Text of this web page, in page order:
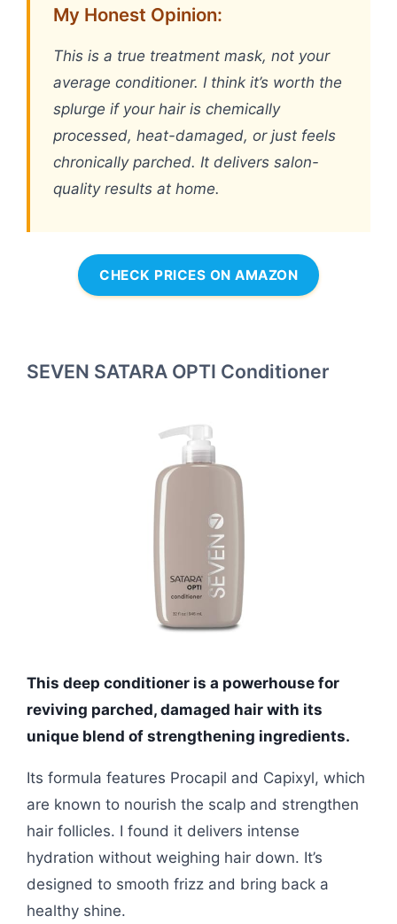
My Honest Opinion:
This is a true treatment mask, not your
average conditioner. I think it’s worth the
splurge if your hair is chemically
processed, heat-damaged, or just feels
chronically parched. It delivers salon-
quality results at home.
CHECK PRICES ON AMAZON
SEVEN SATARA OPTI Conditioner
This deep conditioner is a powerhouse for
reviving parched, damaged hair with its
unique blend of strengthening ingredients.
Its formula features Procapil and Capixyl, which
are known to nourish the scalp and strengthen
hair follicles. I found it delivers intense
hydration without weighing hair down. It’s
designed to smooth frizz and bring back a
healthy shine.